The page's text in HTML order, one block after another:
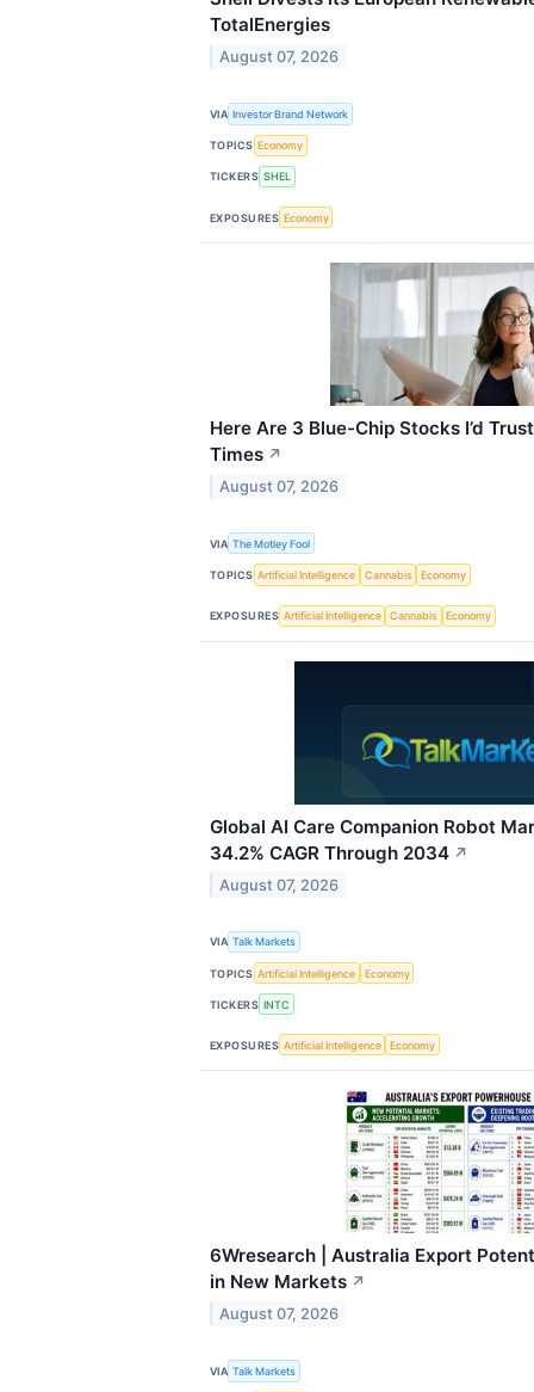
TotalEnergies
August 07, 2026
VIA Investor Brand Network
TOPICS Economy
TICKERS SHEL
EXPOSURES Economy
Here Are 3 Blue-Chip Stocks I’d
Times ↗
August 07, 2026
VIA The Motley Fool
TOPICS Artificial Intelligence Cannabis Economy
EXPOSURES Artificial Intelligence Cannabis Economy
Global AI Care Companion Robot
34.2% CAGR Through 2034 ↗
August 07, 2026
VIA Talk Markets
TOPICS Artificial Intelligence Economy
TICKERS INTC
EXPOSURES Artificial Intelligence Economy
6Wresearch | Australia Export
in New Markets ↗
August 07, 2026
VIA Talk Markets